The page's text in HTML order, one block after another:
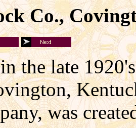
Co.,
the late 1920's
was